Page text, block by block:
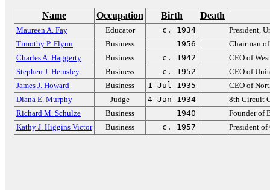
Name Occupation Birth Death
Maureen A. Fay Educator c. 1934
President,
Timothy P. Flynn
Business 1956
Chairman
Charles A. Haggerty
Business c. 1942
CEO of
Stephen J. Hemsley
Business c. 1952
CEO of
James J. Howard
Business 1-Jul-1935
CEO of
Diana E. Murphy
Judge 4-Jan-1934
8th Circuit
Richard M. Schulze
Business 1940
Founder of
Kathy J. Higgins Victor
Business c. 1957 President